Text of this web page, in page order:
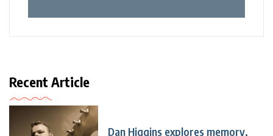
Recent Article
Dan Higgins explores memory,